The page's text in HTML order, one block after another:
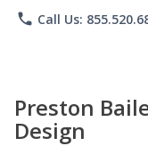
phone Call Us:
Preston
Design